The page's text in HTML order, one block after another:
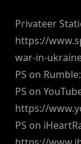
Privateer
https://
war-in-
PS on
PS on
https://
PS on